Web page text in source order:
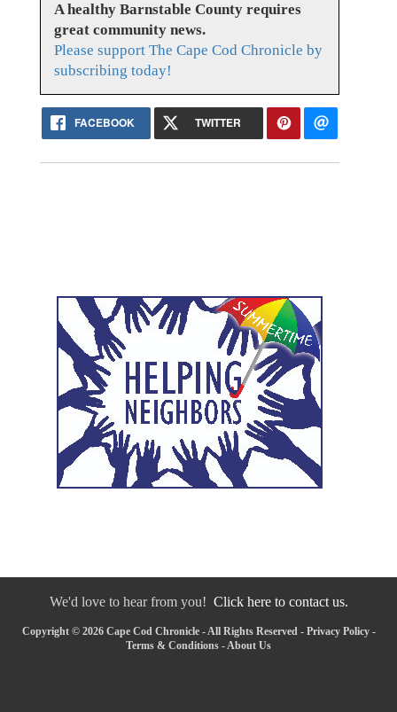
A healthy Barnstable County requires
great community news.
Please support The Cape Cod Chronicle by
subscribing today!
FACEBOOK TWITTER
We'd love to hear from you! Click here to contact us.
Copyright © 2026 Cape Cod Chronicle - All Rights Reserved - Privacy Policy-
Terms & Conditions -About Us